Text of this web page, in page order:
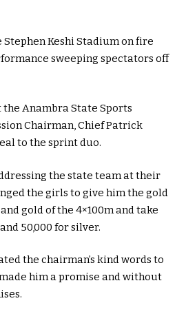
Stephen Keshi Stadium on fire
sweeping spectators off
Anambra State Sports
Chairman, Chief Patrick
to the sprint duo.
the state team at their
the girls to give him the gold
gold of the 4×100m and take
50,000 for silver.
the chairman’s kind words to
him a promise and without